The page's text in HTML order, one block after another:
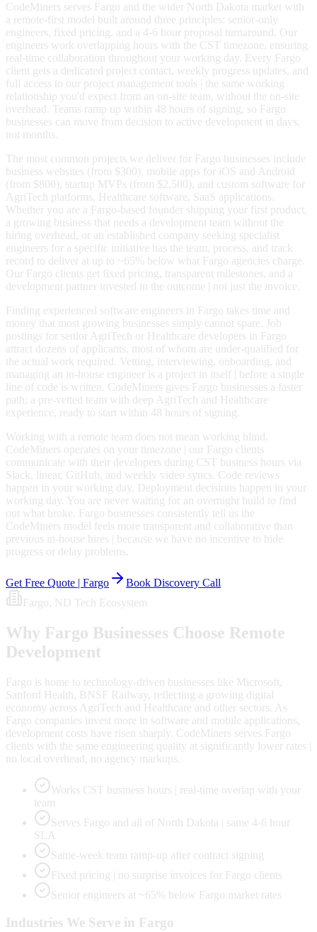
CodeMiners serves Fargo and the wider North Dakota market with
a remote-first model built around three principles: senior-only
engineers, fixed pricing, and a 4-6 hour proposal turnaround. Our
engineers work overlapping hours with the CST timezone, ensuring
real-time collaboration throughout your working day. Every Fargo
client gets a dedicated project contact, weekly progress updates, and
full access to our project management tools | the same working
relationship you'd expect from an on-site team, without the on-site
overhead. Teams ramp up within 48 hours of signing, so Fargo
businesses can move from decision to active development in days,
not months.
The most common projects we deliver for Fargo businesses include
business websites (from $300), mobile apps for iOS and Android
(from $800), startup MVPs (from $2,500), and custom software for
AgriTech platforms, Healthcare software, SaaS applications.
Whether you are a Fargo-based founder shipping your first product,
a growing business that needs a development team without the
hiring overhead, or an established company seeking specialist
engineers for a specific initiative has the team, process, and track
record to deliver at up to ~65% below what Fargo agencies charge.
Our Fargo clients get fixed pricing, transparent milestones, and a
development partner invested in the outcome | not just the invoice.
Finding experienced software engineers in Fargo takes time and
money that most growing businesses simply cannot spare. Job
postings for senior AgriTech or Healthcare developers in Fargo
attract dozens of applicants, most of whom are under-qualified for
the actual work required. Vetting, interviewing, onboarding, and
managing an in-house engineer is a project in itself | before a single
line of code is written. CodeMiners gives Fargo businesses a faster
path: a pre-vetted team with deep AgriTech and Healthcare
experience, ready to start within 48 hours of signing.
Working with a remote team does not mean working blind.
CodeMiners operates on your timezone | our Fargo clients
communicate with their developers during CST business hours via
Slack, linear, GitHub, and weekly video syncs. Code reviews
happen in your working day. Deployment decisions happen in your
working day. You are never waiting for an overnight build to find
out what broke. Fargo businesses consistently tell us the
CodeMiners model feels more transparent and collaborative than
previous in-house hires | because we have no incentive to hide
progress or delay problems.
Get Free Quote | Fargo
Book Discovery Call
Fargo , ND Tech Ecosystem
Why Fargo Businesses Choose Remote
Development
Fargo is home to technology-driven businesses like Microsoft,
Sanford Health, BNSF Railway, reflecting a growing digital
economy across AgriTech and Healthcare and other sectors. As
Fargo companies invest more in software and mobile applications,
development costs have risen sharply. CodeMiners serves Fargo
clients with the same engineering quality at significantly lower rates |
no local overhead, no agency markups.
Works CST business hours | real-time overlap with your
team
Serves Fargo and all of North Dakota | same 4-6 hour
SLA
Same-week team ramp-up after contract signing
Fixed pricing | no surprise invoices for Fargo clients
Senior engineers at ~65% below Fargo market rates
Industries We Serve in Fargo